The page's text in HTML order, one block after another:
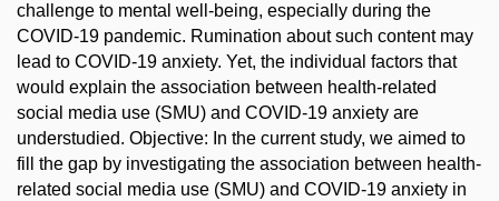
challenge to mental well-being, especially during the
COVID-19 pandemic. Rumination about such content may
lead to COVID-19 anxiety. Yet, the individual factors that
would explain the association between health-related
social media use (SMU) and COVID-19 anxiety are
understudied. Objective: In the current study, we aimed to
fill the gap by investigating the association between health-
related social media use (SMU) and COVID-19 anxiety in